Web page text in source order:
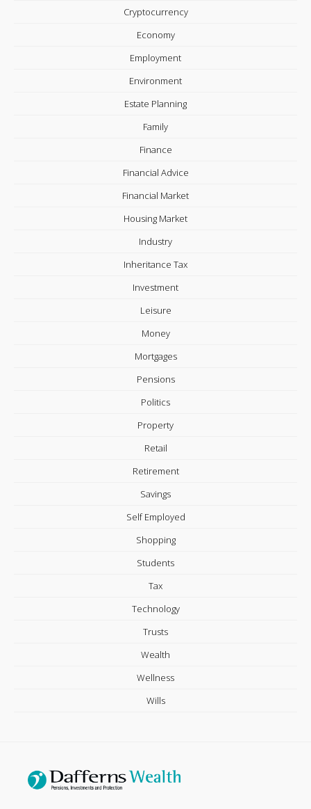
Cryptocurrency
Economy
Employment
Environment
Estate Planning
Family
Finance
Financial Advice
Financial Market
Housing Market
Industry
Inheritance Tax
Investment
Leisure
Money
Mortgages
Pensions
Politics
Property
Retail
Retirement
Savings
Self Employed
Shopping
Students
Tax
Technology
Trusts
Wealth
Wellness
Wills